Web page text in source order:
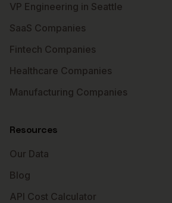
VP Engineering in Seattle
SaaS Companies
Fintech Companies
Healthcare Companies
Manufacturing Companies
Resources
Our Data
Blog
API Cost Calculator